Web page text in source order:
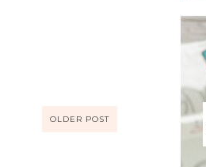
OLDER POST